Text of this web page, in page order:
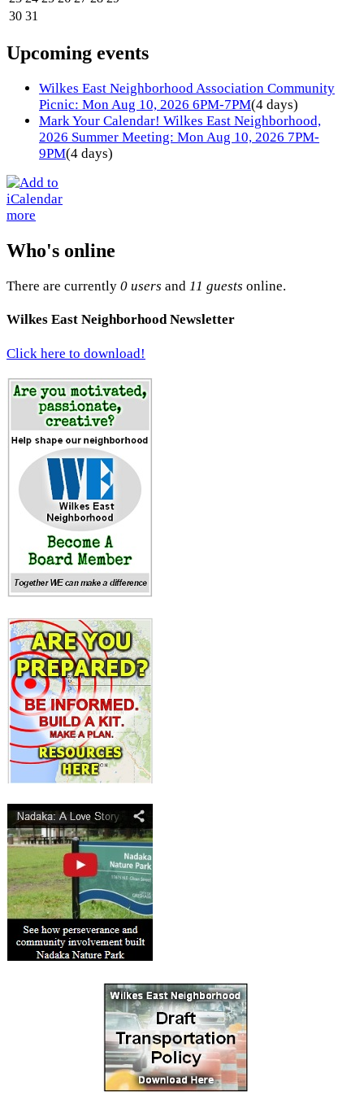
30 31
Upcoming events
Wilkes East Neighborhood Association Community
Picnic: Mon Aug 10, 2026 6PM-7PM(4 days)
Mark Your Calendar! Wilkes East Neighborhood,
2026 Summer Meeting: Mon Aug 10, 2026 7PM-
9PM(4 days)
more
Who's online
There are currently 0 users and 11 guests online.
Wilkes East Neighborhood Newsletter
Click here to download!